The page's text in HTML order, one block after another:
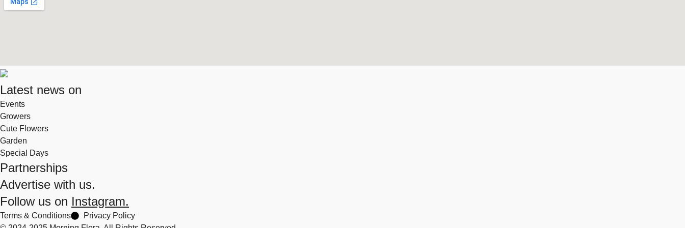
Latest news on
Events
Growers
Cute Flowers
Garden
Special Days
Partnerships
Advertise with us.
Follow us on Instagram.
Terms & Conditions
Privacy Policy